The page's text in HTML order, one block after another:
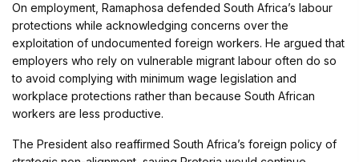
On employment, Ramaphosa defended South Africa’s labour
protections while acknowledging concerns over the
exploitation of undocumented foreign workers. He argued that
employers who rely on vulnerable migrant labour often do so
to avoid complying with minimum wage legislation and
workplace protections rather than because South African
workers are less productive.
The President also reaffirmed South Africa’s foreign policy of